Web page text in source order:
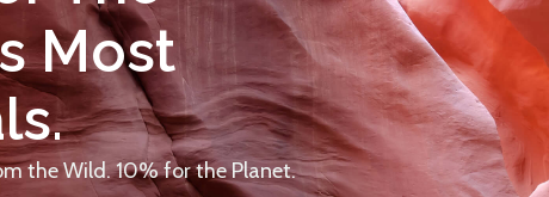
Most
the Wild. 10% for the Planet.